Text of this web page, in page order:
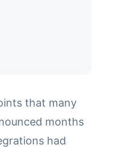
that many
months
had